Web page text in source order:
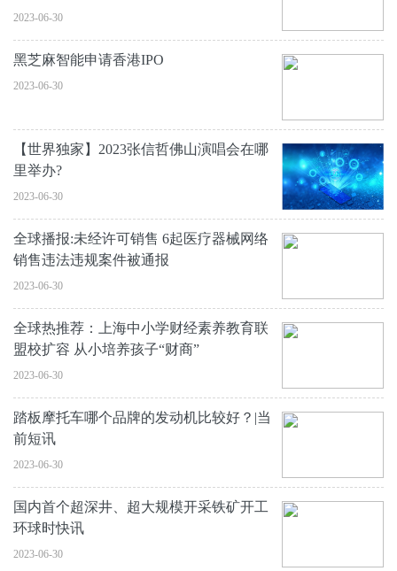
2023-06-30
黑芝麻智能申请香港IPO
2023-06-30
【世界独家】2023张信哲佛山演唱会在哪
里举办?
2023-06-30
全球播报:未经许可销售 6起医疗器械网络
销售违法违规案件被通报
2023-06-30
全球热推荐：上海中小学财经素养教育联
盟校扩容 从小培养孩子“财商”
2023-06-30
踏板摩托车哪个品牌的发动机比较好？|当
前短讯
2023-06-30
国内首个超深井、超大规模开采铁矿开工
环球时快讯
2023-06-30